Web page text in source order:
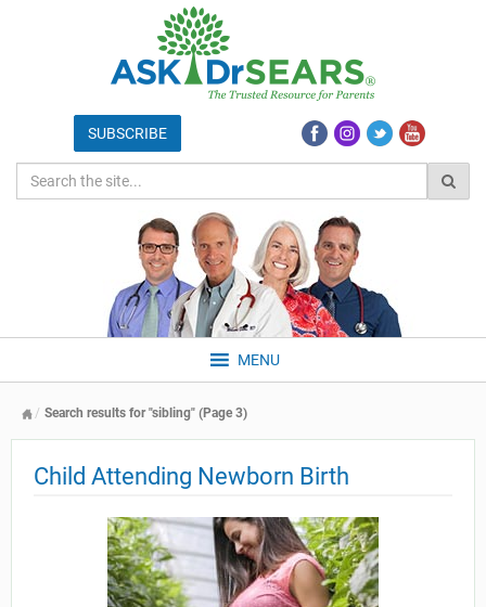
MENU
Search results for "sibling" (Page 3)
Child Attending Newborn Birth